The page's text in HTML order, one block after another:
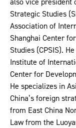
Strategic Studies
Association of
Shanghai Center
Studies (CPSIS).
Institute of
Center for
He specializes in
China’s foreign
from East China
Law from the